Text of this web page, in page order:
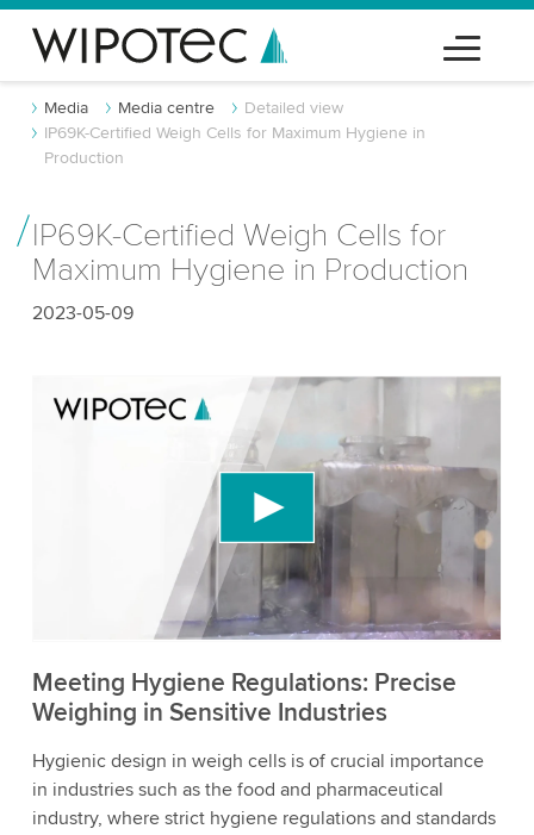
Media Media centre
Detailed view
IP69K-Certified Weigh Cells for Maximum Hygiene in
Production
IP69K-Certified Weigh Cells for
Maximum Hygiene in Production
2023-05-09
We need your consent to load the YouTube
We use a third party service to embed video
content that may collect data about your activity.
Please review the details and accept the service
to watch this video.
More information
Meeting Hygiene Regulations: Precise
Weighing in Sensitive Industries
Hygienic design in weigh cells is of crucial importance
in industries such as the food and pharmaceutical
industry, where strict hygiene regulations and standards